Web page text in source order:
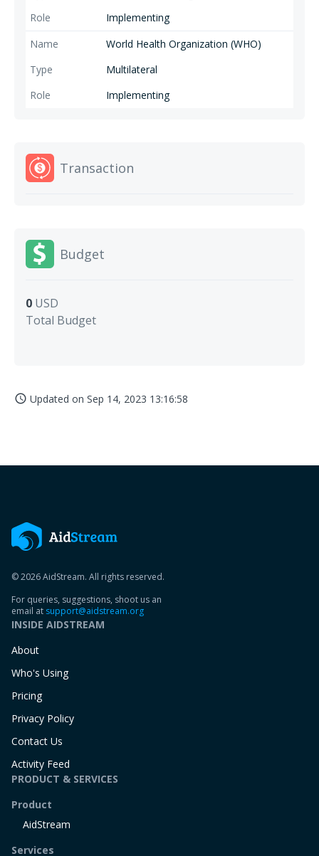
Implementing
World Health Organization (WHO)
Multilateral
Implementing
Transaction
Budget
0 USD
Total Budget
access_time Updated on Sep 14, 2023 13:16:58
© 2026 AidStream. All rights reserved.
For queries, suggestions, shoot us an
email at support@aidstream.org
INSIDE AIDSTREAM
About
Who's Using
Pricing
Privacy Policy
Contact Us
Activity Feed
PRODUCT & SERVICES
Product
AidStream
Services